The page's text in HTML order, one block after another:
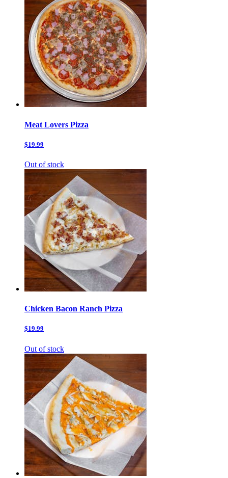
Meat Lovers Pizza
$19.99
Out of stock
Chicken Bacon Ranch Pizza
$19.99
Out of stock